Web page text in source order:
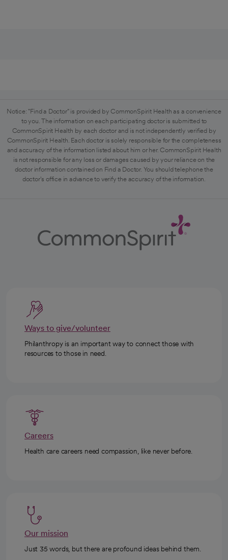
Notice: "Find a Doctor" is provided by CommonSpirit Health as a convenience
to you. The information on each participating doctor is submitted to
CommonSpirit Health by each doctor and is not independently verified by
CommonSpirit Health. Each doctor is solely responsible for the completeness
and accuracy of the information listed about him or her. CommonSpirit Health
is not responsible for any loss or damages caused by your reliance on the
doctor information contained on Find a Doctor. You should telephone the
doctor's office in advance to verify the accuracy of the information.
Ways to give/volunteer
Philanthropy is an important way to connect those with
resources to those in need.
Careers
Health care careers need compassion, like never before.
Our mission
Just 35 words, but there are profound ideas behind them.